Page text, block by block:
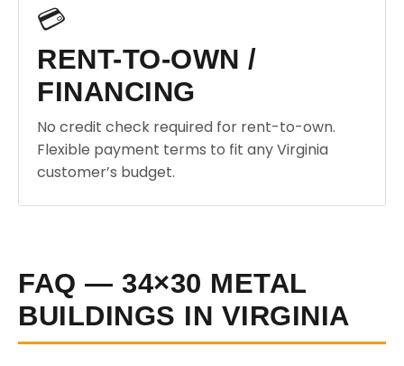
💳
RENT-TO-OWN /
FINANCING
No credit check required for rent-to-own.
Flexible payment terms to fit any Virginia
customer’s budget.
FAQ — 34×30 METAL
BUILDINGS IN VIRGINIA